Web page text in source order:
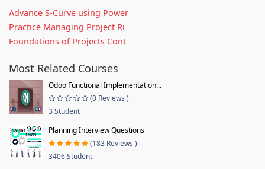
Advance S-Curve using Power
Practice Managing Project Ri
Foundations of Projects Cont
Most Related Courses
Odoo Functional Implementation...
(0 Reviews )
3 Student
Planning Interview Questions
(183 Reviews )
3406 Student